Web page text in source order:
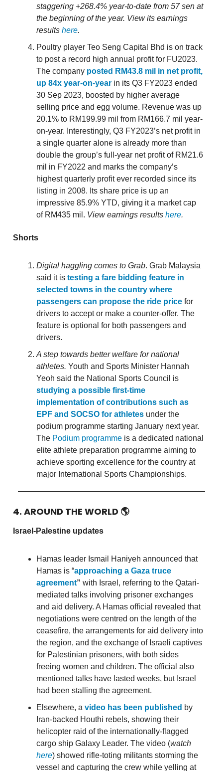
staggering +268.4% year-to-date from 57 sen at
the beginning of the year. View its earnings
results here.
Poultry player Teo Seng Capital Bhd is on track
to post a record high annual profit for FU2023.
The company posted RM43.8 mil in net profit,
up 84x year-on-year in its Q3 FY2023 ended
30 Sep 2023, boosted by higher average
selling price and egg volume. Revenue was up
20.1% to RM199.99 mil from RM166.7 mil year-
on-year. Interestingly, Q3 FY2023’s net profit in
a single quarter alone is already more than
double the group’s full-year net profit of RM21.6
mil in FY2022 and marks the company’s
highest quarterly profit ever recorded since its
listing in 2008. Its share price is up an
impressive 85.9% YTD, giving it a market cap
of RM435 mil. View earnings results here.
Shorts
Digital haggling comes to Grab. Grab Malaysia
said it is testing a fare bidding feature in
selected towns in the country where
passengers can propose the ride price for
drivers to accept or make a counter-offer. The
feature is optional for both passengers and
drivers.
A step towards better welfare for national
athletes. Youth and Sports Minister Hannah
Yeoh said the National Sports Council is
studying a possible first-time
implementation of contributions such as
EPF and SOCSO for athletes under the
podium programme starting January next year.
The Podium programme is a dedicated national
elite athlete preparation programme aiming to
achieve sporting excellence for the country at
major International Sports Championships.
4. AROUND THE WORLD 🌎
Israel-Palestine updates
Hamas leader Ismail Haniyeh announced that
Hamas is “approaching a Gaza truce
agreement” with Israel, referring to the Qatari-
mediated talks involving prisoner exchanges
and aid delivery. A Hamas official revealed that
negotiations were centred on the length of the
ceasefire, the arrangements for aid delivery into
the region, and the exchange of Israeli captives
for Palestinian prisoners, with both sides
freeing women and children. The official also
mentioned talks have lasted weeks, but Israel
had been stalling the agreement.
Elsewhere, a video has been published by
Iran-backed Houthi rebels, showing their
helicopter raid of the internationally-flagged
cargo ship Galaxy Leader. The video (watch
here) showed rifle-toting militants storming the
vessel and capturing the crew while yelling at